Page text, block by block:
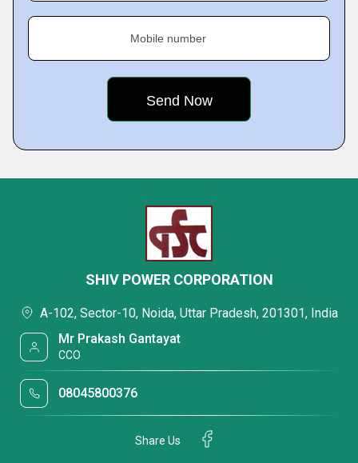
Mobile number
SHIV POWER CORPORATION
A-102, Sector-10, Noida, Uttar Pradesh, 201301, India
Mr Prakash Gantayat
CCO
08045800376
Share Us